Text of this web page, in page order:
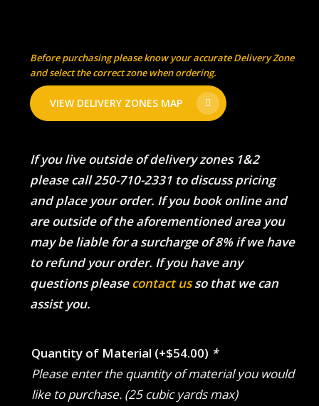
Before purchasing please know your accurate Delivery Zone
and select the correct zone when ordering.
VIEW DELIVERY ZONES MAP
If you live outside of delivery zones 1&2
please call 250-710-2331 to discuss pricing
and place your order. If you book online and
are outside of the aforementioned area you
may be liable for a surcharge of 8% if we have
to refund your order. If you have any
questions pleasecontact usso that we can
assist you.
Quantity of Material (+$54.00) *
Please enter the quantity of material you would
like to purchase. (25 cubic yards max)